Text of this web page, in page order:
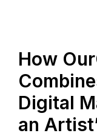
How
Digital
an